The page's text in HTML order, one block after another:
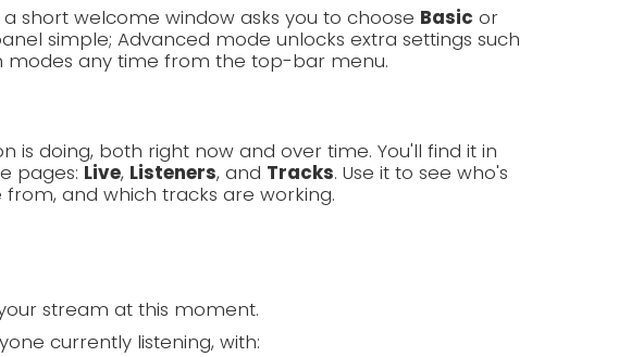
short welcome window asks you to choose Basic or
simple; Advanced mode unlocks extra settings such
modes any time from the top-bar menu.
is doing, both right now and over time. You'll find it in
pages: Live, Listeners, and Tracks. Use it to see who's
and which tracks are working.
stream at this moment.
currently listening, with: